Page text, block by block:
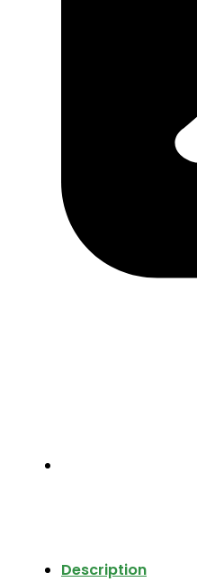
Description